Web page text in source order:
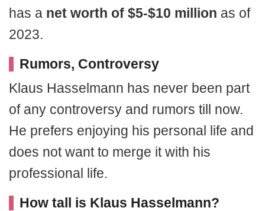
has a net worth of $5-$10 million as of
2023.
Rumors, Controversy
Klaus Hasselmann has never been part
of any controversy and rumors till now.
He prefers enjoying his personal life and
does not want to merge it with his
professional life.
How tall is Klaus Hasselmann?